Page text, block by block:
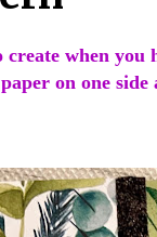
when
on one